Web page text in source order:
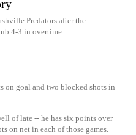
Predators after the
4-3 in overtime
on goal and two blocked shots in
of late -- he has six points over
on net in each of those games.